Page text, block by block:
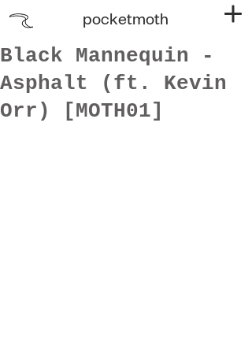
pocketmoth
Black Mannequin -
Asphalt (ft. Kevin
Orr) [MOTH01]